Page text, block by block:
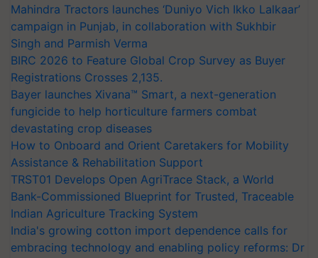
Mahindra Tractors launches ‘Duniyo Vich Ikko Lalkaar’
campaign in Punjab, in collaboration with Sukhbir
Singh and Parmish Verma
BIRC 2026 to Feature Global Crop Survey as Buyer
Registrations Crosses 2,135.
Bayer launches Xivana™ Smart, a next-generation
fungicide to help horticulture farmers combat
devastating crop diseases
How to Onboard and Orient Caretakers for Mobility
Assistance & Rehabilitation Support
TRST01 Develops Open AgriTrace Stack, a World
Bank-Commissioned Blueprint for Trusted, Traceable
Indian Agriculture Tracking System
India's growing cotton import dependence calls for
embracing technology and enabling policy reforms: Dr